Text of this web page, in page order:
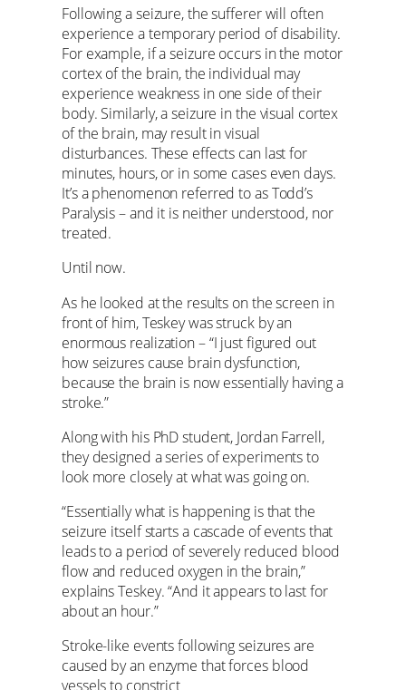
Following a seizure, the sufferer will often
experience a temporary period of disability.
For example, if a seizure occurs in the motor
cortex of the brain, the individual may
experience weakness in one side of their
body. Similarly, a seizure in the visual cortex
of the brain, may result in visual
disturbances. These effects can last for
minutes, hours, or in some cases even days.
It’s a phenomenon referred to as Todd’s
Paralysis – and it is neither understood, nor
treated.
Until now.
As he looked at the results on the screen in
front of him, Teskey was struck by an
enormous realization – “I just figured out
how seizures cause brain dysfunction,
because the brain is now essentially having a
stroke.”
Along with his PhD student, Jordan Farrell,
they designed a series of experiments to
look more closely at what was going on.
“Essentially what is happening is that the
seizure itself starts a cascade of events that
leads to a period of severely reduced blood
flow and reduced oxygen in the brain,”
explains Teskey. “And it appears to last for
about an hour.”
Stroke-like events following seizures are
caused by an enzyme that forces blood
vessels to constrict